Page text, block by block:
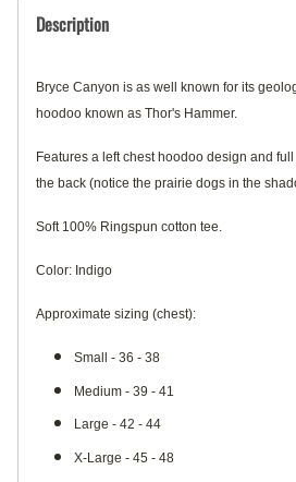
Description
Bryce Canyon is as well known for its
hoodoo known as Thor's Hammer.
Features a left chest hoodoo design and
the back (notice the prairie dogs in the
Soft 100% Ringspun cotton tee.
Color: Indigo
Approximate sizing (chest):
Small - 36 - 38
Medium - 39 - 41
Large - 42 - 44
X-Large - 45 - 48